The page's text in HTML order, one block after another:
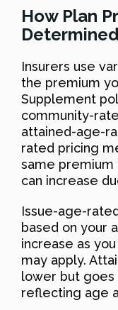
How Plan
Determined
Insurers use
the premium
Supplement
community-
attained-age-
rated pricing
same
can increase
Issue-age-
based on your
increase as
may apply.
lower but goes
reflecting age